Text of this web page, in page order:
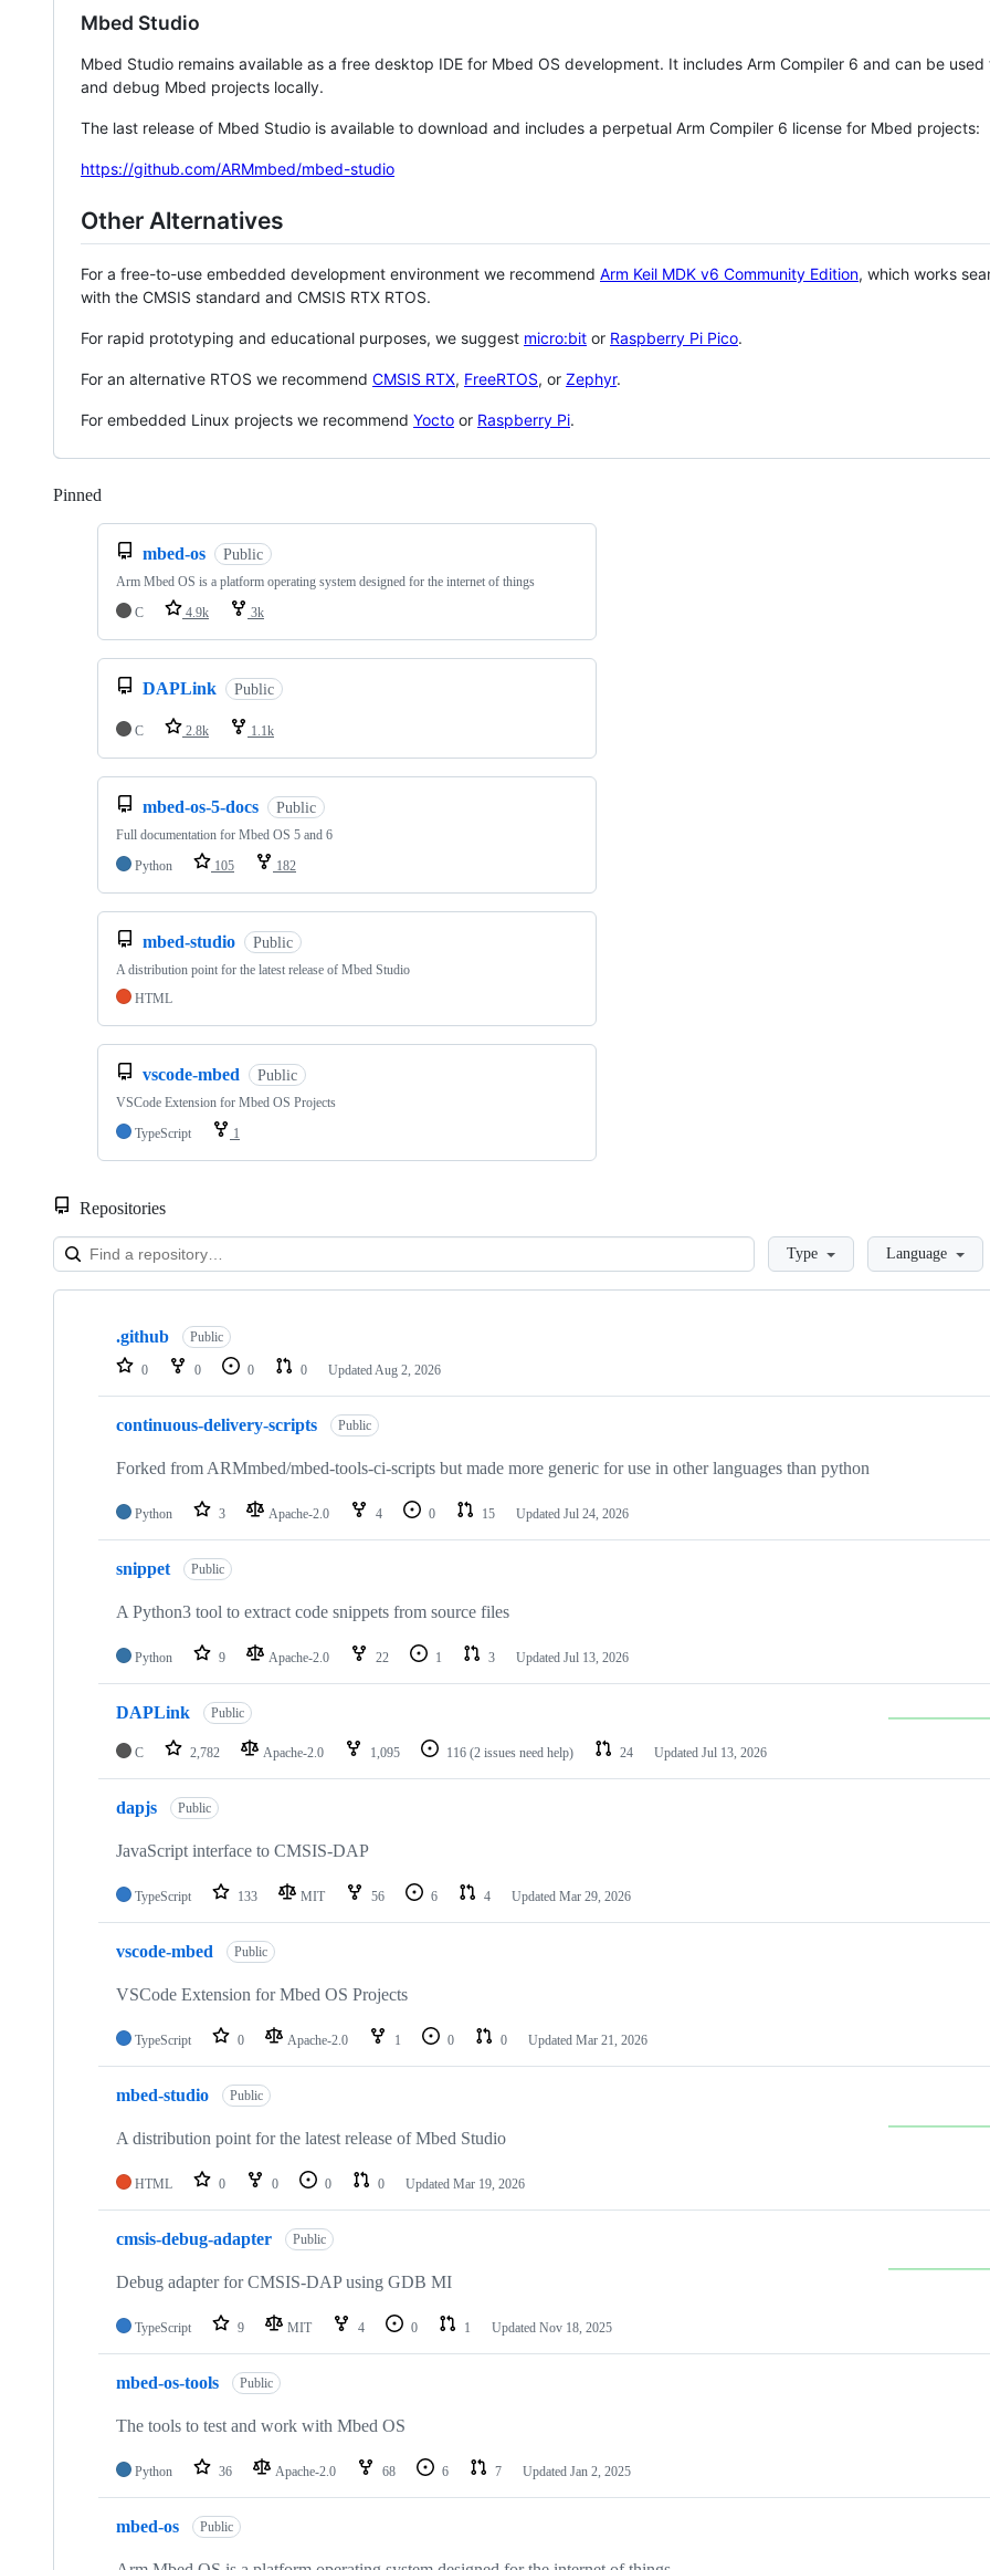
Mbed Studio
Mbed Studio remains available as a free desktop IDE for Mbed OS development. It includes Arm Compiler 6 and can be
and debug Mbed projects locally.
The last release of Mbed Studio is available to download and includes a perpetual Arm Compiler 6 license for Mbed projects:
https://github.com/ARMmbed/mbed-studio
Other Alternatives
For a free-to-use embedded development environment we recommend Arm Keil MDK v6 Community Edition, which works
with the CMSIS standard and CMSIS RTX RTOS.
For rapid prototyping and educational purposes, we suggest micro:bit or Raspberry Pi Pico.
For an alternative RTOS we recommend CMSIS RTX, FreeRTOS, or Zephyr.
For embedded Linux projects we recommend Yocto or Raspberry Pi.
Pinned
mbed-os Public
Arm Mbed OS is a platform operating system designed for the internet of things
C
4.9k 3k
DAPLink Public
C 2.8k 1.1k
mbed-os-5-docs Public
Full documentation for Mbed OS 5 and 6
Python
105 182
mbed-studio Public
A distribution point for the latest release of Mbed Studio
HTML
vscode-mbed Public
VSCode Extension for Mbed OS Projects
TypeScript
1
Repositories
LoadingType Language
Showing
repositories
.github Public
0 0 0 0 Updated Aug 2, 2026
continuous-delivery-scripts Public
Forked from ARMmbed/mbed-tools-ci-scripts but made more generic for use in other languages than python
Python 3 Apache-2.0 4 0 15 Updated Jul 24, 2026
snippet Public
A Python3 tool to extract code snippets from source files
Python 9 Apache-2.0 22 1 3 Updated Jul 13, 2026
DAPLink Public
C 2,782 Apache-2.0 1,095 116 (2 issues need help) 24 Updated Jul 13, 2026
dapjs Public
JavaScript interface to CMSIS-DAP
TypeScript 133 MIT 56 6 4 Updated Mar 29, 2026
vscode-mbed Public
VSCode Extension for Mbed OS Projects
TypeScript 0 Apache-2.0 1 0 0 Updated Mar 21, 2026
mbed-studio Public
A distribution point for the latest release of Mbed Studio
HTML 0 0 0 0 Updated Mar 19, 2026
cmsis-debug-adapter Public
Debug adapter for CMSIS-DAP using GDB MI
TypeScript 9 MIT 4 0 1 Updated Nov 18, 2025
mbed-os-tools Public
The tools to test and work with Mbed OS
Python 36 Apache-2.0 68 6 7 Updated Jan 2, 2025
mbed-os Public